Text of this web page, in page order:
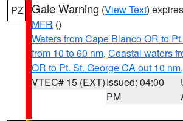
PZ Gale Warning (View Text)
MFR ()
Waters from Cape Blanco OR to
from 10 to 60 nm, Coastal waters
OR to Pt. St. George CA out 10 nm
VTEC# 15 (EXT)Issued: 04:00
PM